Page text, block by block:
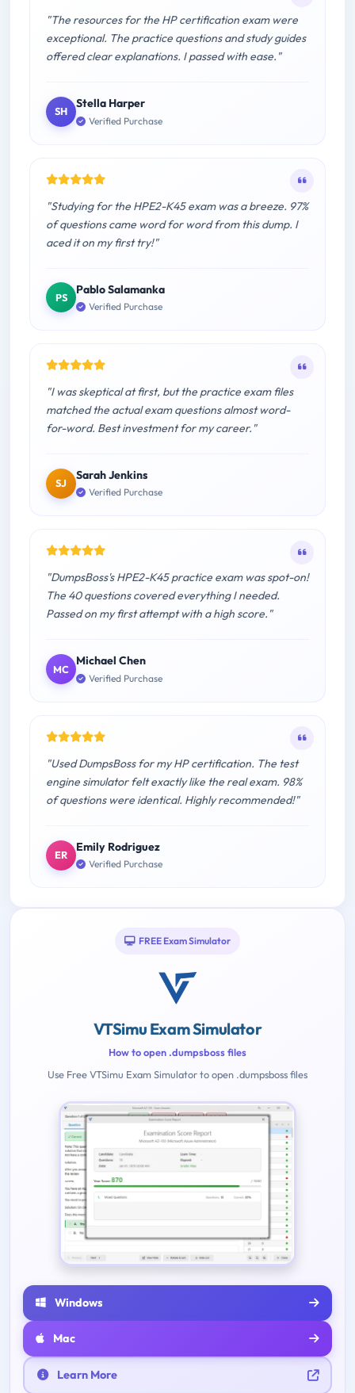
"The resources for the HP certification exam were
exceptional. The practice questions and study guides
offered clear explanations. I passed with ease."
SH
Stella Harper
Verified Purchase
"Studying for the HPE2-K45 exam was a breeze. 97%
of questions came word for word from this dump. I
aced it on my first try!"
PS
Pablo Salamanka
Verified Purchase
"I was skeptical at first, but the practice exam files
matched the actual exam questions almost word-
for-word. Best investment for my career."
SJ
Sarah Jenkins
Verified Purchase
"DumpsBoss's HPE2-K45 practice exam was spot-on!
The 40 questions covered everything I needed.
Passed on my first attempt with a high score."
MC
Michael Chen
Verified Purchase
"Used DumpsBoss for my HP certification. The test
engine simulator felt exactly like the real exam. 98%
of questions were identical. Highly recommended!"
ER
Emily Rodriguez
Verified Purchase
FREE Exam Simulator
VTSimu Exam Simulator
How to open .dumpsboss files
Use Free VTSimu Exam Simulator to open .dumpsboss files
Windows
Mac
Learn More